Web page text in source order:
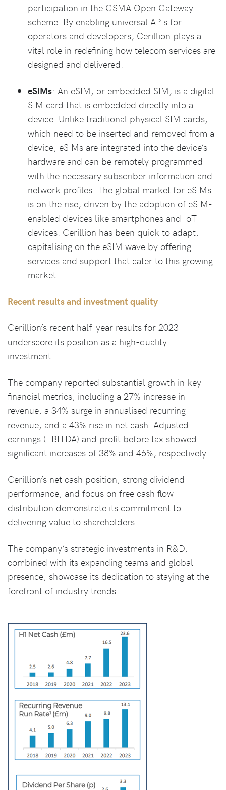
participation in the GSMA Open Gateway
scheme. By enabling universal APIs for
operators and developers, Cerillion plays a
vital role in redefining how telecom services are
designed and delivered.
eSIMs: An eSIM, or embedded SIM, is a digital
SIM card that is embedded directly into a
device. Unlike traditional physical SIM cards,
which need to be inserted and removed from a
device, eSIMs are integrated into the device’s
hardware and can be remotely programmed
with the necessary subscriber information and
network profiles. The global market for eSIMs
is on the rise, driven by the adoption of eSIM-
enabled devices like smartphones and IoT
devices. Cerillion has been quick to adapt,
capitalising on the eSIM wave by offering
services and support that cater to this growing
market.
Recent results and investment quality
Cerillion’s recent half-year results for 2023
underscore its position as a high-quality
investment…
The company reported substantial growth in key
financial metrics, including a 27% increase in
revenue, a 34% surge in annualised recurring
revenue, and a 43% rise in net cash. Adjusted
earnings (EBITDA) and profit before tax showed
significant increases of 38% and 46%, respectively.
Cerillion’s net cash position, strong dividend
performance, and focus on free cash flow
distribution demonstrate its commitment to
delivering value to shareholders.
The company’s strategic investments in R&D,
combined with its expanding teams and global
presence, showcase its dedication to staying at the
forefront of industry trends.